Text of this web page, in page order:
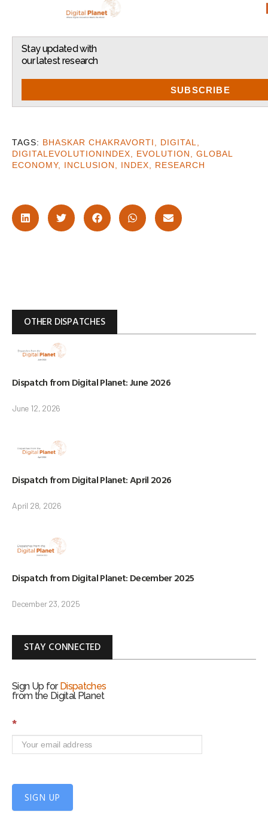
Stay updated with
our latest research
SUBSCRIBE
BHASKAR CHAKRAVORTI, DIGITAL,
DIGITALEVOLUTIONINDEX, EVOLUTION, GLOBAL
ECONOMY, INCLUSION, INDEX, RESEARCH
OTHER DISPATCHES
Dispatch from Digital Planet: June 2026
June 12, 2026
Dispatch from Digital Planet: April 2026
April 28, 2026
Dispatch from Digital Planet: December 2025
December 23, 2025
STAY CONNECTED
Sign Up forDispatches
from the Digital Planet
S
n
*
SIGN UP